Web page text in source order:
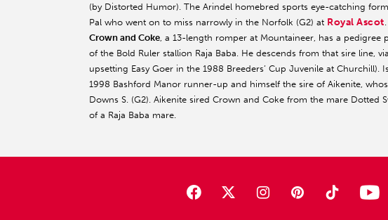
(by Distorted Humor). The Arindel homebred sports eye-catching
Pal who went on to miss narrowly in the Norfolk (G2) at Royal Ascot.
Crown and Coke, a 13-length romper at Mountaineer, has a pedigree
of the Bold Ruler stallion Raja Baba. He descends from that sire line,
upsetting Easy Goer in the 1988 Breeders’ Cup Juvenile at Churchill).
1998 Bashford Manor runner-up and himself the sire of Aikenite,
Downs S. (G2). Aikenite sired Crown and Coke from the mare Dotted
of a Raja Baba mare.